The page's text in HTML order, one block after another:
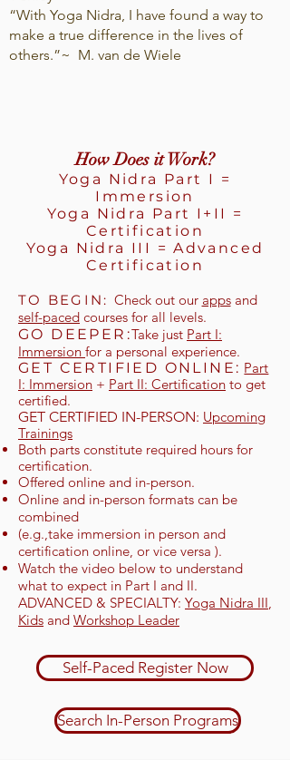
“With Yoga Nidra, I have found a way to
make a true difference in the lives of
others.”~ M. van de Wiele
How Does it Work?
Yoga Nidra Part I =
Immersion
Yoga Nidra Part I+II =
Certification
Yoga Nidra III = Advanced
Certification
TO BEG IN: Check out our appsand
self-paced courses for all levels.
GO DEEPER:Take just Part I:
Immersion for a personal experience.
GET CERTIFIED ONLINE : Part
I: Immersion + Part II: Certification to get
certified.
GET CERTIFIED IN-PERSON: Upcoming
Trainings
Both parts constitute required hours for
certification.
Offered online and in-person.
Online and in-person formats can be
combined
(e.g.,take immersion in person and
certification online, or vice versa ).
Watch the video below to understand
what to expect in Part I and II.
ADVANCED & SPECIALTY: Yoga Nidra III
Kids and Workshop Leader
Self-Paced Register Now
Search In-Person Programs